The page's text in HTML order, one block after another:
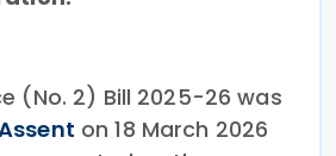
(No. 2) Bill 2025-26 was
on 18 March 2026